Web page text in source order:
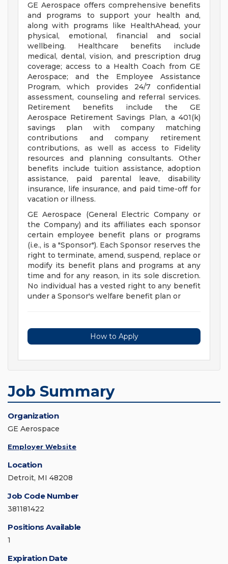
GE Aerospace offers comprehensive benefits
and programs to support your health and,
along with programs like HealthAhead, your
physical, emotional, financial and social
wellbeing. Healthcare benefits include
medical, dental, vision, and prescription drug
coverage; access to a Health Coach from GE
Aerospace; and the Employee Assistance
Program, which provides 24/7 confidential
assessment, counseling and referral services.
Retirement benefits include the GE
Aerospace Retirement Savings Plan, a 401(k)
savings plan with company matching
contributions and company retirement
contributions, as well as access to Fidelity
resources and planning consultants. Other
benefits include tuition assistance, adoption
assistance, paid parental leave, disability
insurance, life insurance, and paid time-off for
vacation or illness.
GE Aerospace (General Electric Company or
the Company) and its affiliates each sponsor
certain employee benefit plans or programs
(i.e., is a "Sponsor"). Each Sponsor reserves the
right to terminate, amend, suspend, replace or
modify its benefit plans and programs at any
time and for any reason, in its sole discretion.
No individual has a vested right to any benefit
under a Sponsor's welfare benefit plan or
How to Apply
Job Summary
Organization
GE Aerospace
Employer Website
Location
Detroit, MI 48208
Job Code Number
381181422
Positions Available
1
Expiration Date